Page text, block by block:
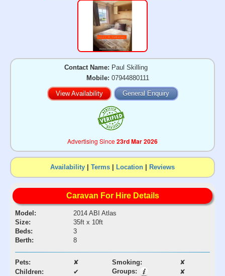
Contact Name: Paul Skilling
Mobile: 07944880111
View Availability General Enquiry
Advertising Since23rd Mar 2026
Availability | Terms | Location | Reviews
Caravan For Hire Details
Model:
2014 ABI Atlas
Size:
35ft x 10ft
Beds:
3
Berth:
8
Pets: ✘ Smoking:
✘
Children:
✔ Groups: ✘